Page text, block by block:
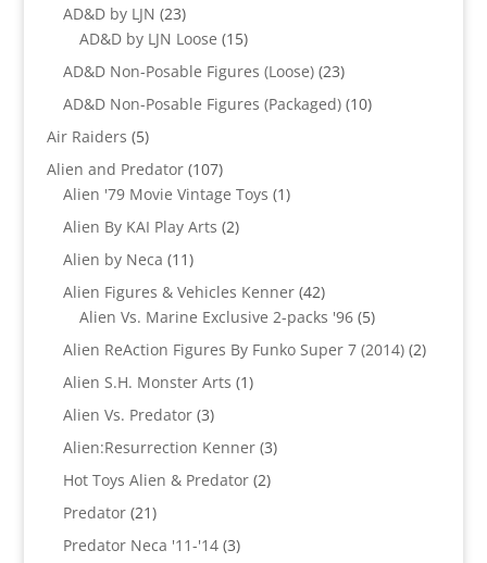
AD&D by LJN 2323
products
AD&D by LJN Loose 1515
products
AD&D Non-Posable Figures (Loose) 2323
products
AD&D Non-Posable Figures (Packaged) 1010
Air Raiders 55
products
Alien and Predator 107107
products
Alien '79 Movie Vintage Toys 11
Alien By KAI Play Arts 22
Alien by Neca 1111
products
Alien Figures & Vehicles Kenner 4242
products
Alien Vs. Marine Exclusive 2-packs '96 55
products
Alien ReAction Figures By Funko Super 7 (2014) 22
Alien S.H. Monster Arts 11
Alien Vs. Predator 33
products
Alien:Resurrection Kenner 33
Hot Toys Alien & Predator 22
Predator 2121
products
Predator Neca '11-'14 33